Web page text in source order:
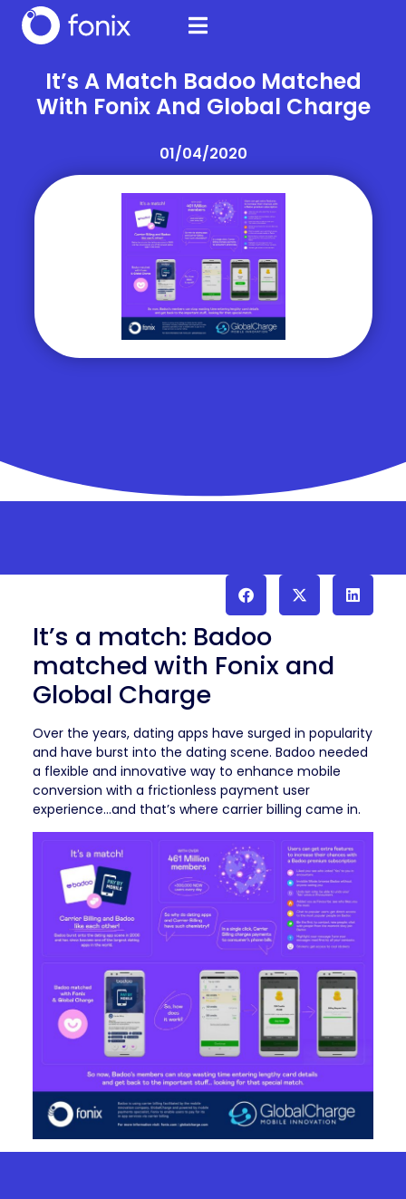
It’s A Match Badoo Matched
With Fonix And Global Charge
01/04/2020
It’s a match: Badoo
matched with Fonix and
Global Charge
Over the years, dating apps have surged in popularity
and have burst into the dating scene. Badoo needed
a flexible and innovative way to enhance mobile
conversion with a frictionless payment user
experience…and that’s where carrier billing came in.